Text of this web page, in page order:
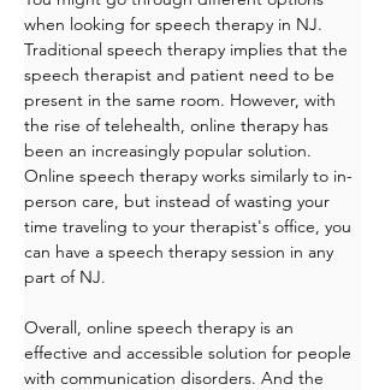
when looking for speech therapy in NJ.
Traditional speech therapy implies that the
speech therapist and patient need to be
present in the same room. However, with
the rise of telehealth, online therapy has
been an increasingly popular solution.
Online speech therapy works similarly to in-
person care, but instead of wasting your
time traveling to your therapist's office, you
can have a speech therapy session in any
part of NJ.
Overall, online speech therapy is an
effective and accessible solution for people
with communication disorders. And the